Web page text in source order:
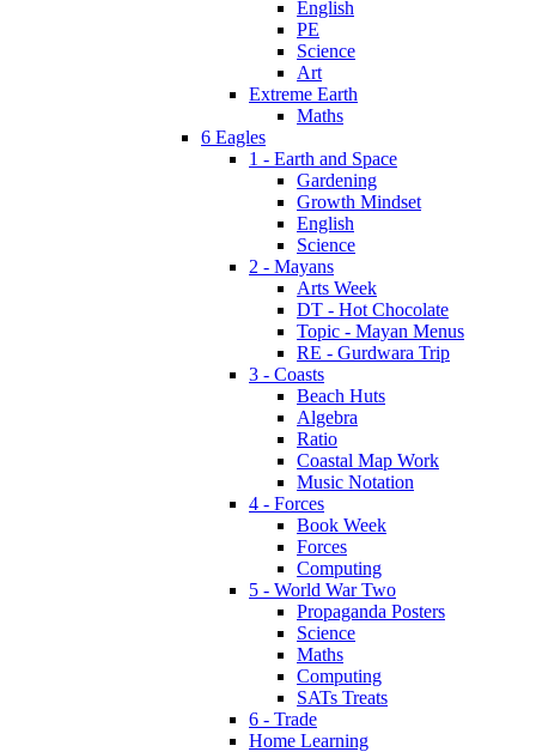
English
PE
Science
Art
Extreme Earth
Maths
6 Eagles
1 - Earth and Space
Gardening
Growth Mindset
English
Science
2 - Mayans
Arts Week
DT - Hot Chocolate
Topic - Mayan Menus
RE - Gurdwara Trip
3 - Coasts
Beach Huts
Algebra
Ratio
Coastal Map Work
Music Notation
4 - Forces
Book Week
Forces
Computing
5 - World War Two
Propaganda Posters
Science
Maths
Computing
SATs Treats
6 - Trade
Home Learning